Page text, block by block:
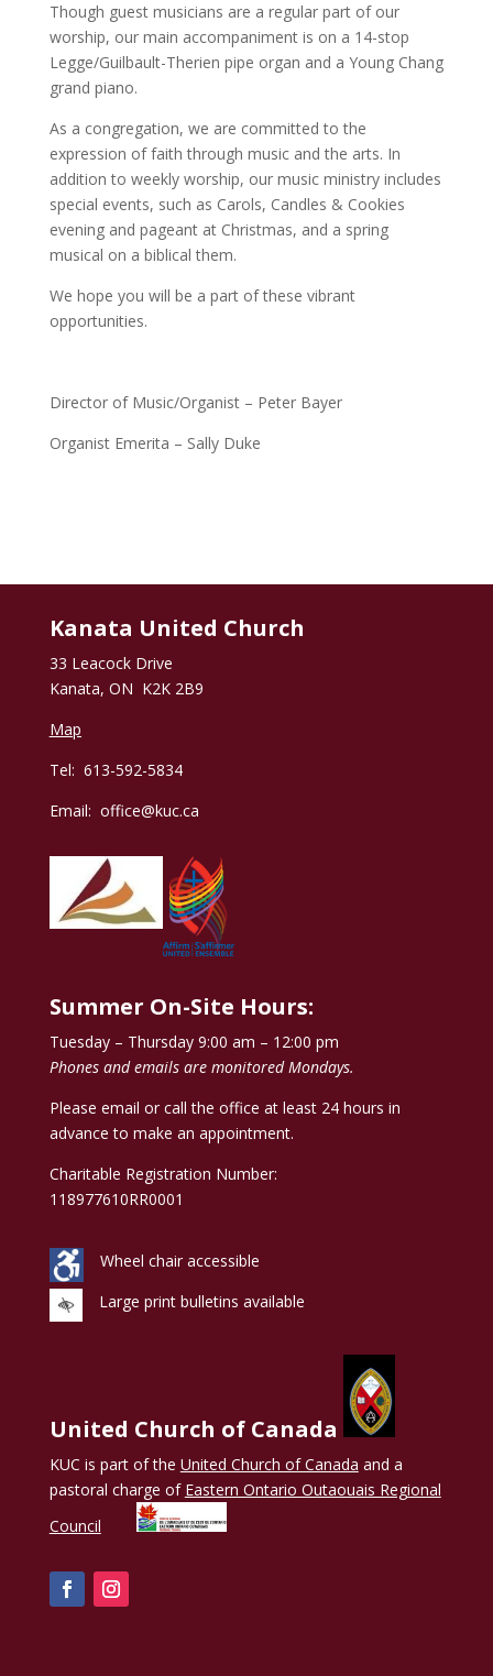
Though guest musicians are a regular part of our
worship, our main accompaniment is on a 14-stop
Legge/Guilbault-Therien pipe organ and a Young Chang
grand piano.
As a congregation, we are committed to the
expression of faith through music and the arts. In
addition to weekly worship, our music ministry includes
special events, such as Carols, Candles & Cookies
evening and pageant at Christmas, and a spring
musical on a biblical them.
We hope you will be a part of these vibrant
opportunities.
Director of Music/Organist – Peter Bayer
Organist Emerita – Sally Duke
Kanata United Church
33 Leacock Drive
Kanata, ON K2K 2B9
Map
Tel: 613-592-5834
Email: office@kuc.ca
Summer On-Site Hours:
Tuesday – Thursday 9:00 am – 12:00 pm
Phones and emails are monitored Mondays.
Please email or call the office at least 24 hours in
advance to make an appointment.
Charitable Registration Number:
118977610RR0001
Wheel chair accessible
Large print bulletins available
United Church of Canada
KUC is part of the United Church of Canada and a
pastoral charge of Eastern Ontario Outaouais Regional
Council